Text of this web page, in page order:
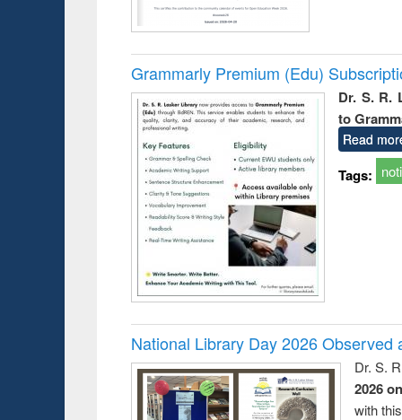
Grammarly Premium (Edu)
Dr. S. R.
to
Read
Tags:
National Library Day 2026 Observed
Dr. S.
2026
with